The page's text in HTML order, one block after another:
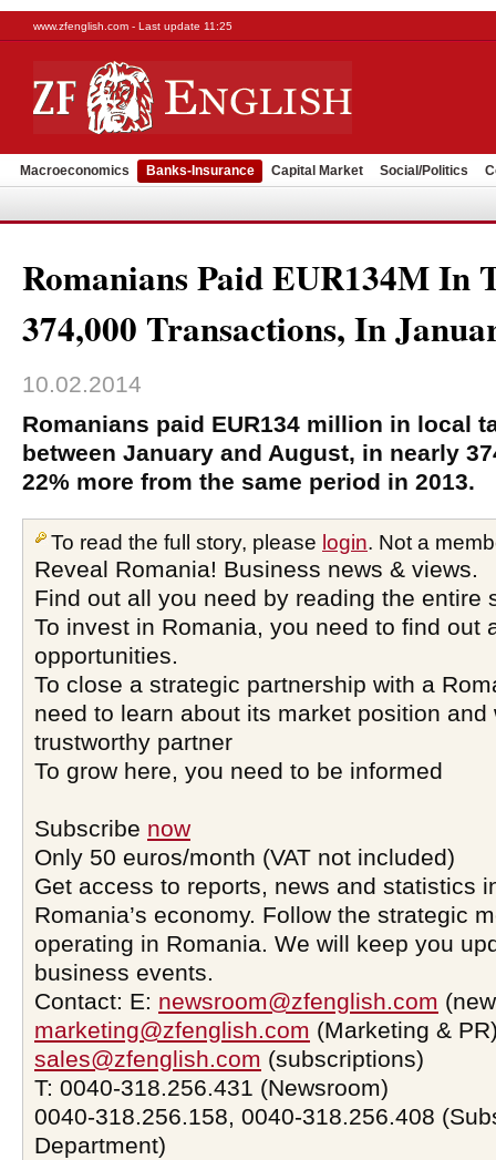
www.zfenglish.com - Last update 11:25
Macroeconomics Banks-Insurance Capital Market Social/Politics
Romanians Paid EUR134M In
374,000 Transactions, In
10.02.2014
Romanians paid EUR134 million in local
between January and August, in nearly
22% more from the same period in 2013.
To read the full story, please login. Not a
Reveal Romania! Business news & views.
Find out all you need by reading the entire
To invest in Romania, you need to find out
opportunities.
To close a strategic partnership with a
need to learn about its market position and
trustworthy partner
To grow here, you need to be informed
Subscribe now
Only 50 euros/month (VAT not included)
Get access to reports, news and statistics
Romania’s economy. Follow the strategic
operating in Romania. We will keep you
business events.
Contact: E: newsroom@zfenglish.com
marketing@zfenglish.com (Marketing &
sales@zfenglish.com (subscriptions)
T: 0040-318.256.431 (Newsroom)
0040-318.256.158, 0040-318.256.408
Department)